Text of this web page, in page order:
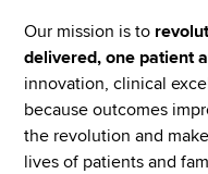
Our mission is to
delivered, one patient
innovation, clinical
because outcomes
the revolution and
lives of patients and